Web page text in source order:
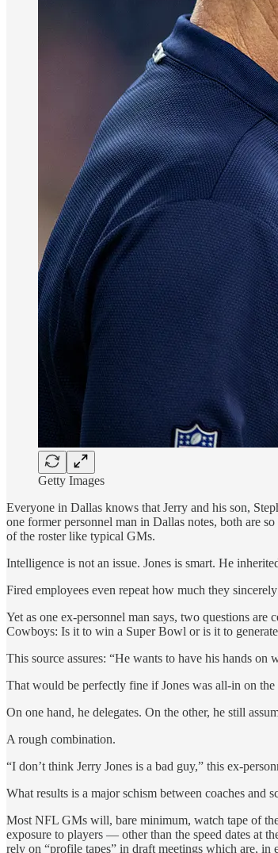
Getty Images
Everyone in Dallas knows that Jerry and his son,
one former personnel man in Dallas notes, both are
of the roster like typical GMs.
Intelligence is not an issue. Jones is smart. He
Fired employees even repeat how much they
Yet as one ex-personnel man says, two questions
Cowboys: Is it to win a Super Bowl or is it to
This source assures: “He wants to have his hands on
That would be perfectly fine if Jones was all-in on
On one hand, he delegates. On the other, he still
A rough combination.
“I don’t think Jerry Jones is a bad guy,” this ex-
What results is a major schism between coaches and
Most NFL GMs will, bare minimum, watch tape of
exposure to players — other than the speed dates at
rely on “profile tapes” in draft meetings which are,